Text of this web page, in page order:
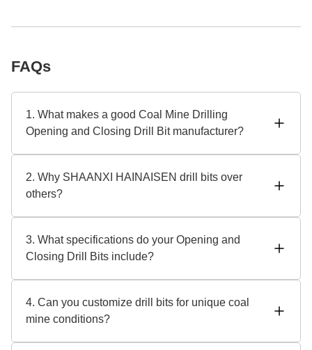
FAQs
1. What makes a good Coal Mine Drilling
Opening and Closing Drill Bit manufacturer?
manufacturer. Durable designs (tungsten carbide tips),
anti-wear coatings, and high-pressure performance are
solutions.
2. Why SHAANXI HAINAISEN drill bits over
others?
years of experience. Our drill bits have heat-resistant alloys
and diamond-enhanced tips for durability. We also provide
3. What specifications do your Opening and
Closing Drill Bits include?
with hydraulic/pneumatic systems - 500+ hours of
operational lifespan (varies by conditions) - Customizable
4. Can you customize drill bits for unique coal
mine conditions?